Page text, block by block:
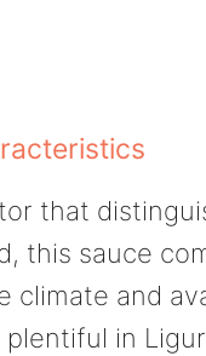
that
this sauce
climate and
in